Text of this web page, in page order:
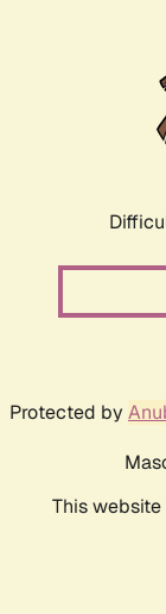
Protected by
This